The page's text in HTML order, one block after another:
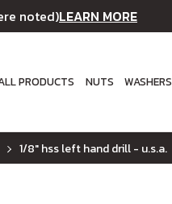
noted)LEARN MORE
PRODUCTS NUTS WASHERS
1/8" hss left hand drill - u.s.a.